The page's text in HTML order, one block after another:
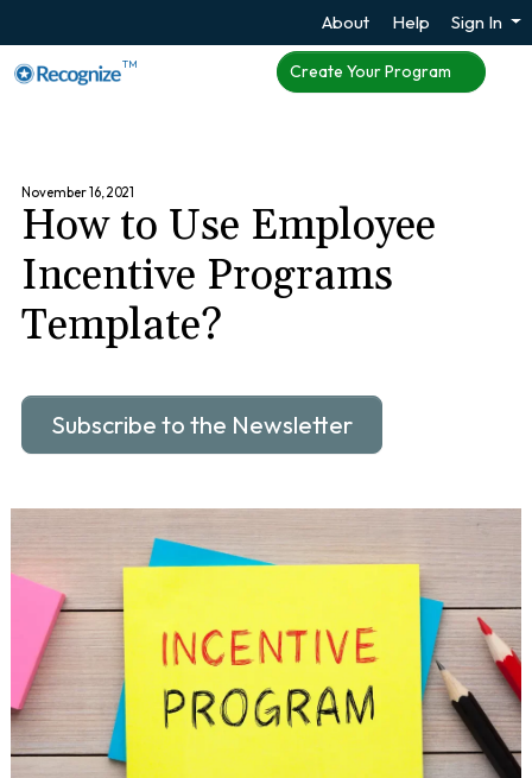
About Help Sign In
TM Create Your Program
November 16, 2021
How to Use Employee
Incentive Programs
Template?
Subscribe to the Newsletter